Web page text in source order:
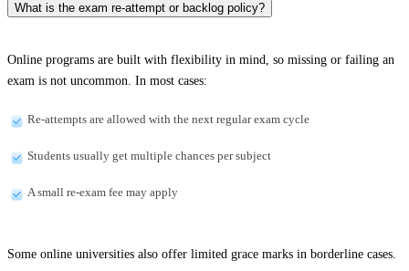
What is the exam re-attempt or backlog policy?
Online programs are built with flexibility in mind, so missing or failing an
exam is not uncommon. In most cases:
Re-attempts are allowed with the next regular exam cycle
Students usually get multiple chances per subject
A small re-exam fee may apply
Some online universities also offer limited grace marks in borderline cases.